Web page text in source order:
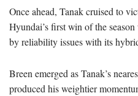
Once ahead, Tanak cruised to
Hyundai’s first win of the
by reliability issues with its
Breen emerged as Tanak’s
produced his weightier